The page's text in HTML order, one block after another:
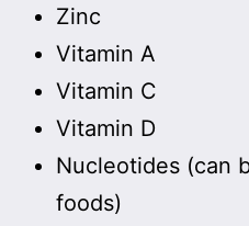
Zinc
Vitamin A
Vitamin C
Vitamin D
Nucleotides (can
foods)